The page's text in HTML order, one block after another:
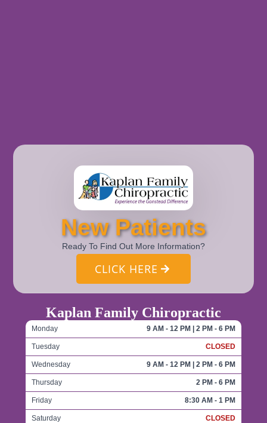
New Patients
Ready To Find Out More Information?
CLICK HERE
Kaplan Family Chiropractic
Monday 9 AM - 12 PM | 2 PM - 6 PM
Tuesday CLOSED
Wednesday 9 AM - 12 PM | 2 PM - 6 PM
Thursday 2 PM - 6 PM
Friday 8:30 AM - 1 PM
Saturday CLOSED